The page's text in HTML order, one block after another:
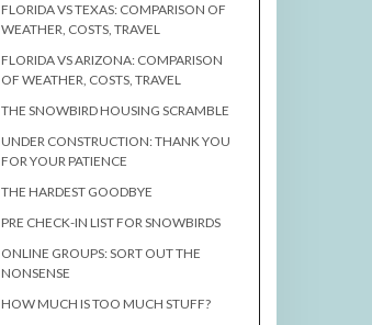
FLORIDA VS TEXAS: COMPARISON OF
WEATHER, COSTS, TRAVEL
FLORIDA VS ARIZONA: COMPARISON
OF WEATHER, COSTS, TRAVEL
THE SNOWBIRD HOUSING SCRAMBLE
UNDER CONSTRUCTION: THANK YOU
FOR YOUR PATIENCE
THE HARDEST GOODBYE
PRE CHECK-IN LIST FOR SNOWBIRDS
ONLINE GROUPS: SORT OUT THE
NONSENSE
HOW MUCH IS TOO MUCH STUFF?